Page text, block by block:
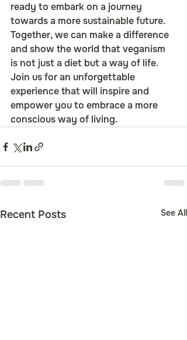
ready to embark on a journey
towards a more sustainable future.
Together, we can make a difference
and show the world that veganism
is not just a diet but a way of life.
Join us for an unforgettable
experience that will inspire and
empower you to embrace a more
conscious way of living.
Recent Posts See All